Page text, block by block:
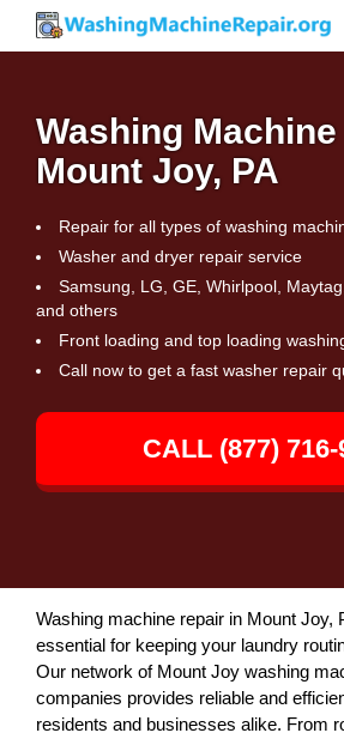
Washing
Mount Joy, PA
Repair for all types of washing
Washer and dryer repair service
Samsung, LG, GE, Whirlpool,
and others
Front loading and top loading
Call now to get a fast washer repair
CALL (877) 716-
Washing machine repair in Mount Joy,
essential for keeping your laundry
Our network of Mount Joy washing
companies provides reliable and
residents and businesses alike. From